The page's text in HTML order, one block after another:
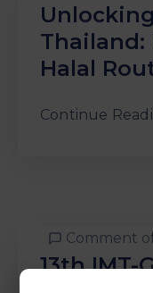
Thailand:
Halal
Continue
Comment
13th IMT-